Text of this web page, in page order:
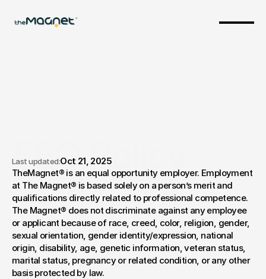
EEO Policy
Statement
Last updated:Oct 21, 2025
TheMagnet® is an equal opportunity employer. Employment
at The Magnet® is based solely on a person’s merit and
qualifications directly related to professional competence.
The Magnet® does not discriminate against any employee
or applicant because of race, creed, color, religion, gender,
sexual orientation, gender identity/expression, national
origin, disability, age, genetic information, veteran status,
marital status, pregnancy or related condition, or any other
basis protected by law.